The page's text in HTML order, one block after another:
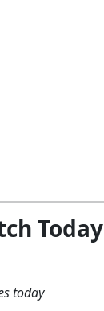
Today
today